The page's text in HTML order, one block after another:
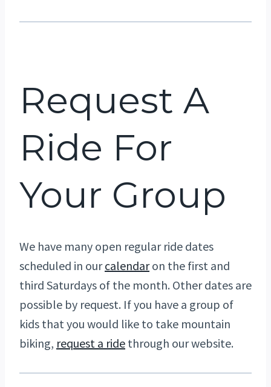
Request A
Ride For
Your Group
We have many open regular ride dates
scheduled in ourcalendaron the first and
third Saturdays of the month. Other dates are
possible by request. If you have a group of
kids that you would like to take mountain
biking, request a ride through our website.